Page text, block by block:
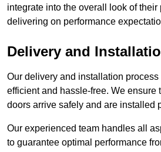
integrate into the overall look of
delivering on performance
Delivery and
Our delivery and installation
efficient and hassle-free. We ensure
doors arrive safely and are installed
Our experienced team handles all
to guarantee optimal performance